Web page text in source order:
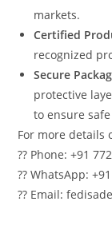
markets.
Certified
recognized
Secure
protective
to ensure
For more details
?? Phone: +91
?? WhatsApp:
?? Email: